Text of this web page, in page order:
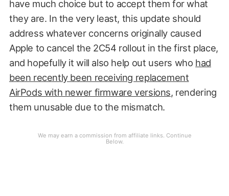
have much choice but to accept them for what
they are. In the very least, this update should
address whatever concerns originally caused
Apple to cancel the 2C54 rollout in the first place,
and hopefully it will also help out users who had
been recently been receiving replacement
AirPods with newer firmware versions, rendering
them unusable due to the mismatch.